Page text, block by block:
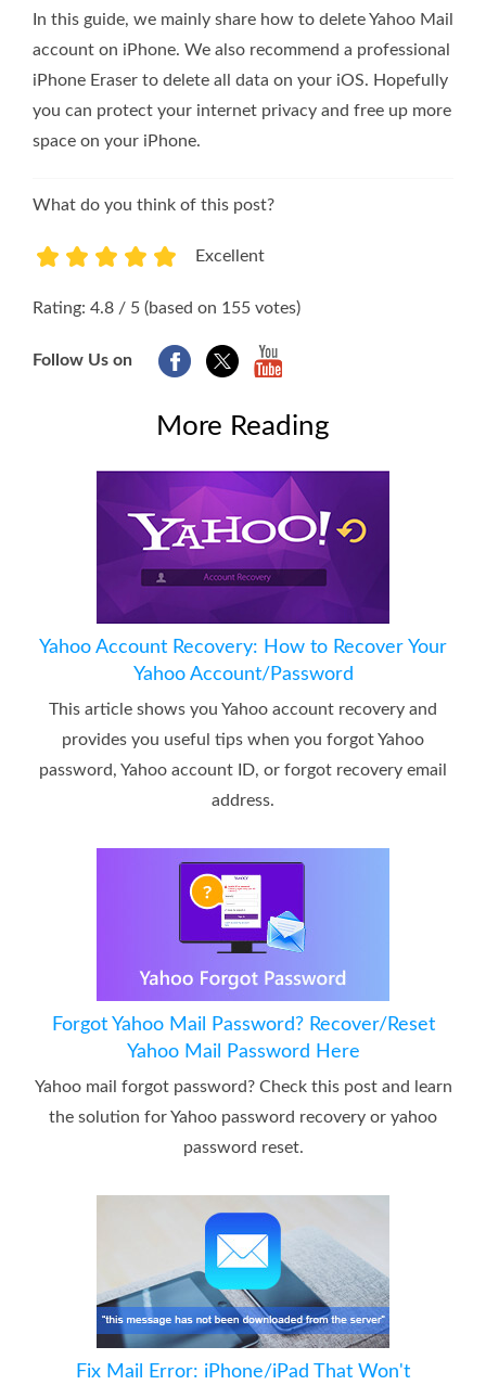
In this guide, we mainly share how to delete Yahoo Mail
account on iPhone. We also recommend a professional
iPhone Eraser to delete all data on your iOS. Hopefully
you can protect your internet privacy and free up more
space on your iPhone.
What do you think of this post?
Excellent
Rating: 4.8 / 5 (based on 155 votes)
Follow Us on
More Reading
Yahoo Account Recovery: How to Recover Your
Yahoo Account/Password
This article shows you Yahoo account recovery and
provides you useful tips when you forgot Yahoo
password, Yahoo account ID, or forgot recovery email
address.
Forgot Yahoo Mail Password? Recover/Reset
Yahoo Mail Password Here
Yahoo mail forgot password? Check this post and learn
the solution for Yahoo password recovery or yahoo
password reset.
Fix Mail Error: iPhone/iPad That Won't